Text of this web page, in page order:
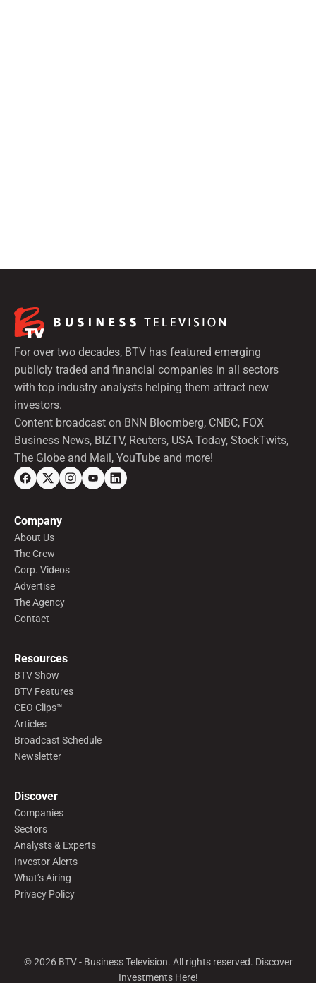
For over two decades, BTV has featured emerging
publicly traded and financial companies in all sectors
with top industry analysts helping them attract new
investors.
Content broadcast on BNN Bloomberg, CNBC, FOX
Business News, BIZTV, Reuters, USA Today, StockTwits,
The Globe and Mail, YouTube and more!
Company
About Us
The Crew
Corp. Videos
Advertise
The Agency
Contact
Resources
BTV Show
BTV Features
CEO Clips™
Articles
Broadcast Schedule
Newsletter
Discover
Companies
Sectors
Analysts & Experts
Investor Alerts
What’s Airing
Privacy Policy
©2026BTV - Business Television. All rights reserved. Discover
Investments Here!